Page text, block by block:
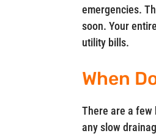
emergencies.
soon. Your
utility bills.
When
There are a few
any slow